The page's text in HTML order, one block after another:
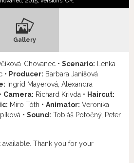
Gallery
Chovanec • Scenario: Lenka
• Producer: Barbara Janišová
Ingrid Mayerová, Alexandra
Camera: Richard Krivda • Haircut:
Miro Tóth • Animator: Veronika
• Sound: Tobiáš Potočný, Peter
Thank you for your